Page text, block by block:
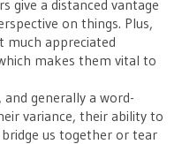
give a distanced vantage
on things. Plus,
much appreciated
makes them vital to
generally a word-
variance, their ability to
us together or tear